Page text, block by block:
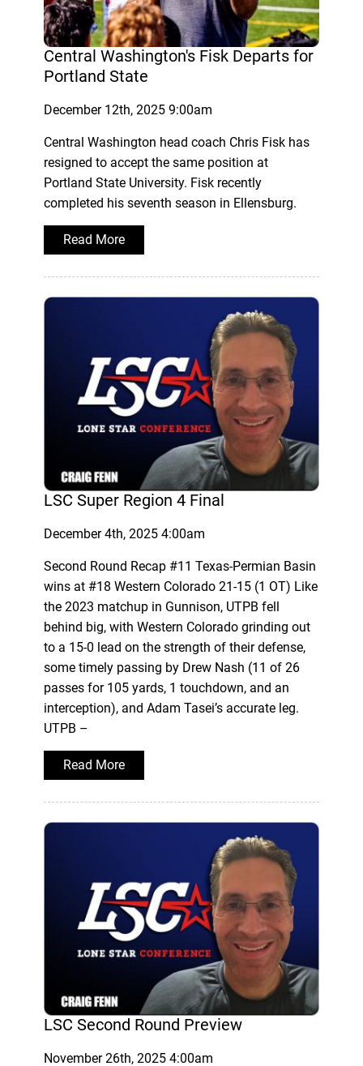
Central Washington's Fisk Departs for
Portland State
December 12th, 2025 9:00am
Central Washington head coach Chris Fisk has
resigned to accept the same position at
Portland State University. Fisk recently
completed his seventh season in Ellensburg.
Read More
LSC Super Region 4 Final
December 4th, 2025 4:00am
Second Round Recap #11 Texas-Permian Basin
wins at #18 Western Colorado 21-15 (1 OT) Like
the 2023 matchup in Gunnison, UTPB fell
behind big, with Western Colorado grinding out
to a 15-0 lead on the strength of their defense,
some timely passing by Drew Nash (11 of 26
passes for 105 yards, 1 touchdown, and an
interception), and Adam Tasei’s accurate leg.
UTPB –
Read More
LSC Second Round Preview
November 26th, 2025 4:00am